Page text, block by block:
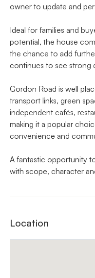
owner to update and
Ideal for families and
potential, the house
the chance to add
continues to see strong
Gordon Road is well
transport links, green
independent cafés,
making it a popular
convenience and
A fantastic opportunity
with scope, character
Location